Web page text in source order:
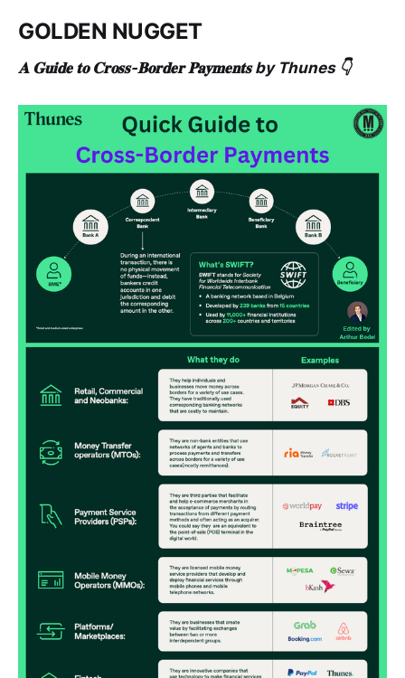
GOLDEN NUGGET
𝐀 𝐆𝐮𝐢𝐝𝐞 𝐭𝐨 𝐂𝐫𝐨𝐬𝐬-𝐁𝐨𝐫𝐝𝐞𝐫 𝐏𝐚𝐲𝐦𝐞𝐧𝐭𝐬 by Thunes 👇